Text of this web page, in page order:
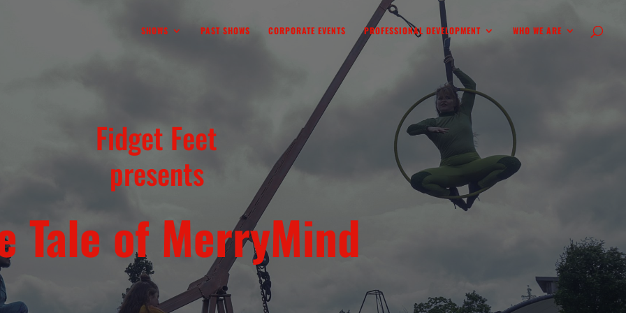
SHOWS PAST SHOWS CORPORATE EVENTS PROFESSIONAL DEVELOPMENT WHO WE ARE
Fidget Feet
presents
Tale of MerryMind